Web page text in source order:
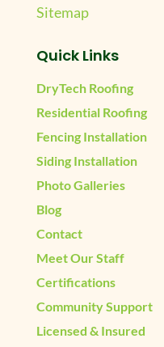
Sitemap
Quick Links
DryTech Roofing
Residential Roofing
Fencing Installation
Siding Installation
Photo Galleries
Blog
Contact
Meet Our Staff
Certifications
Community Support
Licensed & Insured